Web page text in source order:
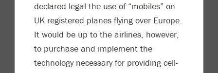
declared legal the use of “mobiles” on
UK registered planes flying over Europe.
It would be up to the airlines, however,
to purchase and implement the
technology necessary for providing cell-